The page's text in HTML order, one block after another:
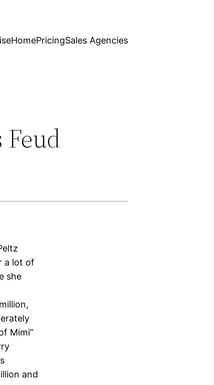
HomePricingSales Agencies
a lot of
she
Mimi”
and